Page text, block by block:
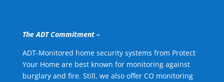
The ADT Commitment –
ADT-Monitored home security systems from Protect
Your Home are best known for monitoring against
burglary and fire. Still, we also offer CO monitoring